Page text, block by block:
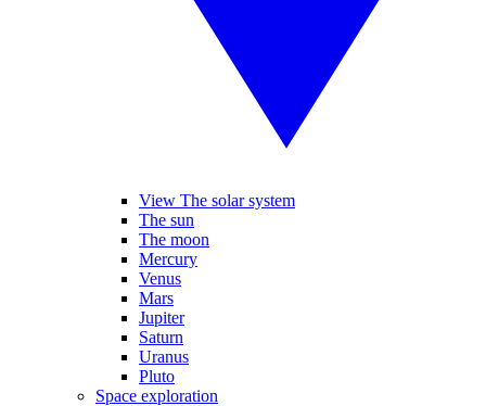
View The solar system
The sun
The moon
Mercury
Venus
Mars
Jupiter
Saturn
Uranus
Pluto
Space exploration